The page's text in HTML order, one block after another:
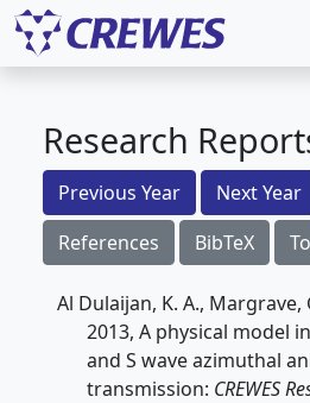
Research
Previous Year Next Year
References
BibTeX
Al Dulaijan, K. A., Margrave,
2013, A physical model
and S wave azimuthal
transmission: CREWES